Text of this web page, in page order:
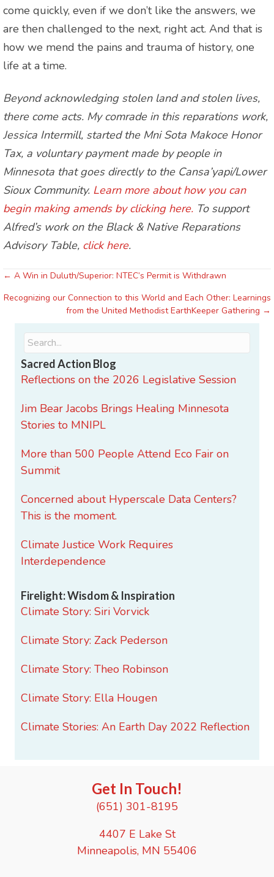
come quickly, even if we don’t like the answers, we
are then challenged to the next, right act. And that is
how we mend the pains and trauma of history, one
life at a time.
Beyond acknowledging stolen land and stolen lives,
there come acts. My comrade in this reparations work,
Jessica Intermill, started the Mni Sota Makoce Honor
Tax, a voluntary payment made by people in
Minnesota that goes directly to the Cansa’yapi/Lower
Sioux Community. Learn more about how you can
begin making amends by clicking here. To support
Alfred’s work on the Black & Native Reparations
Advisory Table, click here.
Posts
navigation
← A Win in Duluth/Superior: NTEC’s Permit is Withdrawn
Recognizing our Connection to this World and Each Other: Learnings
from the United Methodist EarthKeeper Gathering →
Sacred Action Blog
Reflections on the 2026 Legislative Session
Jim Bear Jacobs Brings Healing Minnesota
Stories to MNIPL
More than 500 People Attend Eco Fair on
Summit
Concerned about Hyperscale Data Centers?
This is the moment.
Climate Justice Work Requires
Interdependence
Firelight: Wisdom & Inspiration
Climate Story: Siri Vorvick
Climate Story: Zack Pederson
Climate Story: Theo Robinson
Climate Story: Ella Hougen
Climate Stories: An Earth Day 2022 Reflection
Get In Touch!
(651) 301-8195
4407 E Lake St
Minneapolis, MN 55406